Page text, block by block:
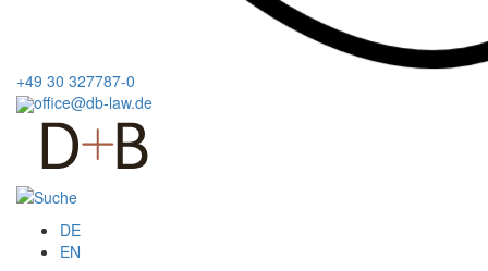
+49 30 327787-0
office@db-law.de
DE
EN